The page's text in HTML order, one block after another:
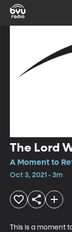
The Lord
A Moment to
Oct 3, 2021 • 3m
This is a moment